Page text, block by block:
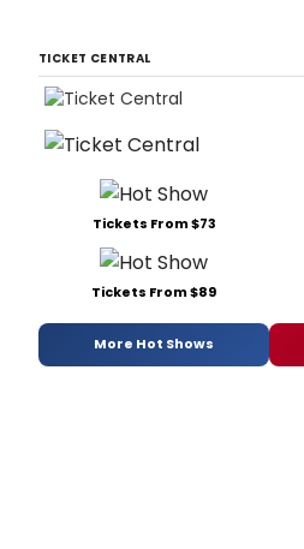
TICKET CENTRAL
Tickets From $73
Tickets From $89
More Hot Shows